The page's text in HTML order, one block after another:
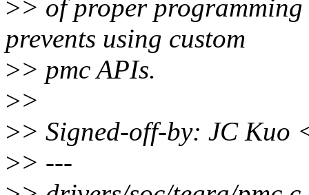
>> of proper programming
prevents using custom
>> pmc APIs.
>>
>> Signed-off-by: JC Kuo
>> ---